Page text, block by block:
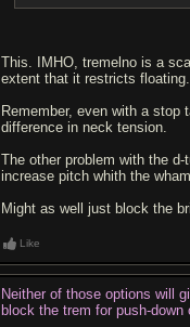
This. IMHO, tremelno is a
extent that it restricts
Remember, even with a
difference in neck tension.
The other problem with the
increase pitch whith the
Might as well just block the
Like
Neither of those options will
block the trem for push-